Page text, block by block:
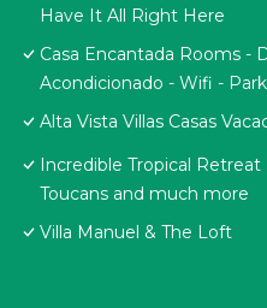
Have It All Right Here
Casa Encantada Rooms -
Acondicionado - Wifi -
Alta Vista Villas Casas
Incredible Tropical
Toucans and much more
Villa Manuel & The Loft